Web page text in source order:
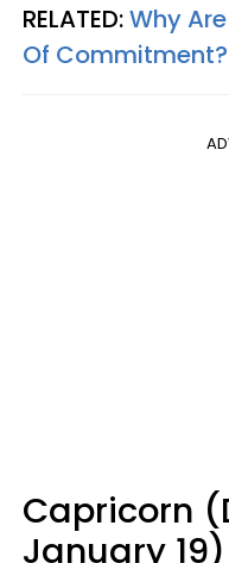
RELATED:Why
Of Commitment?
Capricorn
January 19)